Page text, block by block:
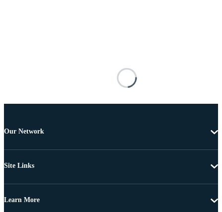
Our Network
Site Links
Learn More